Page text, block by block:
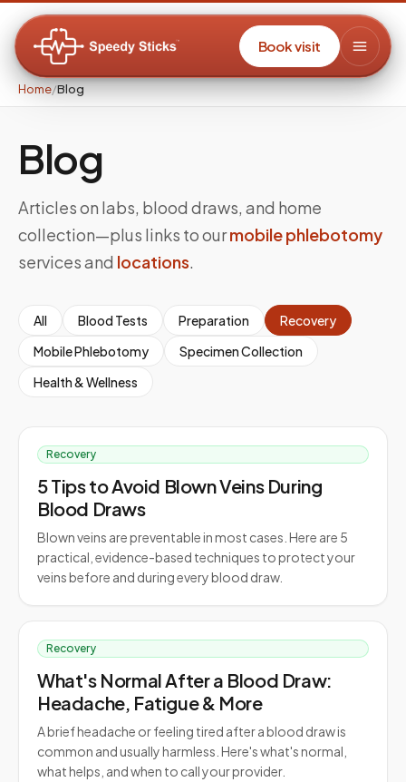
Book visit
Home/Blog
Blog
Articles on labs, blood draws, and home
collection—plus links to ourmobile phlebotomy
services and locations.
All Blood Tests Preparation
Recovery
Mobile Phlebotomy
Specimen Collection
Health & Wellness
Recovery
5 Tips to Avoid Blown Veins During
Blood Draws
Blown veins are preventable in most cases. Here are 5
practical, evidence-based techniques to protect your
veins before and during every blood draw.
Recovery
What's Normal After a Blood Draw:
Headache, Fatigue & More
A brief headache or feeling tired after a blood draw is
common and usually harmless. Here's what's normal,
what helps, and when to call your provider.